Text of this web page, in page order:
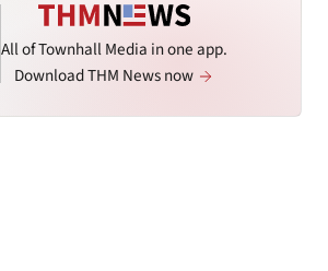
All of Townhall Media in one app.
Download THM News now